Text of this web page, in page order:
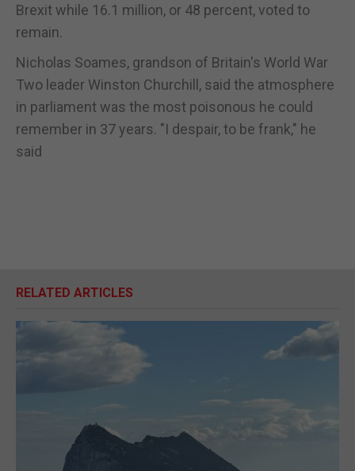
Brexit while 16.1 million, or 48 percent, voted to
remain.
Nicholas Soames, grandson of Britain's World War
Two leader Winston Churchill, said the atmosphere
in parliament was the most poisonous he could
remember in 37 years. "I despair, to be frank," he
said
RELATED ARTICLES